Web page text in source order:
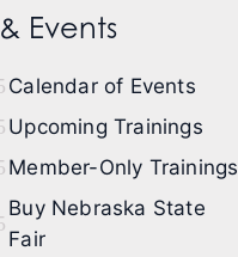
& Events
Calendar of Events
Upcoming Trainings
Member-Only Trainings
Buy Nebraska State
Fair